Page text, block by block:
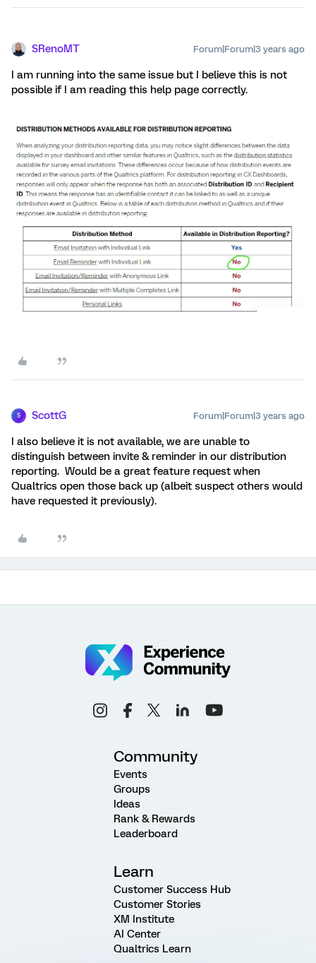
SRenoMT Forum|Forum|3 years ago
I am running into the same issue but I believe this is not
possible if I am reading this help page correctly.
S ScottG Forum|Forum|3 years ago
I also believe it is not available, we are unable to
distinguish between invite & reminder in our distribution
reporting. Would be a great feature request when
Qualtrics open those back up (albeit suspect others would
have requested it previously).
Community
Events
Groups
Ideas
Rank & Rewards
Leaderboard
Learn
Customer Success Hub
Customer Stories
XM Institute
AI Center
Qualtrics Learn